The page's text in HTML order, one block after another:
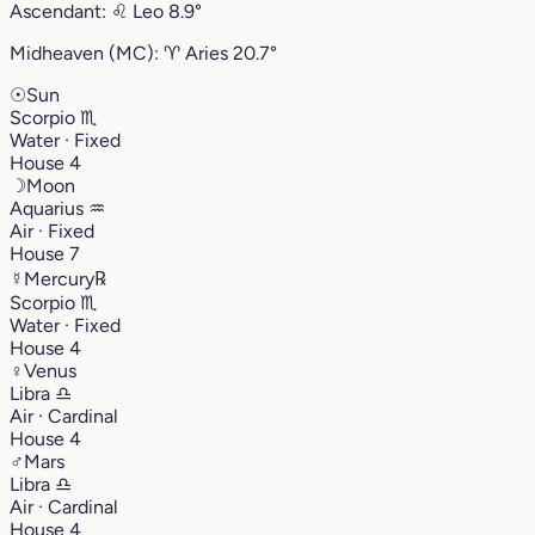
Ascendant: ♌︎ Leo 8.9°
Midheaven (MC): ♈︎ Aries 20.7°
☉Sun
Scorpio ♏︎
Water · Fixed
House 4
☽Moon
Aquarius ♒︎
Air · Fixed
House 7
☿ Mercury℞
Scorpio ♏︎
Water · Fixed
House 4
♀Venus
Libra ♎︎
Air · Cardinal
House 4
♂Mars
Libra ♎︎
Air · Cardinal
House 4